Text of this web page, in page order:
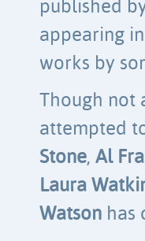
published
appearing
works by
Though not
attempted
Stone, Al
Laura
Watson has